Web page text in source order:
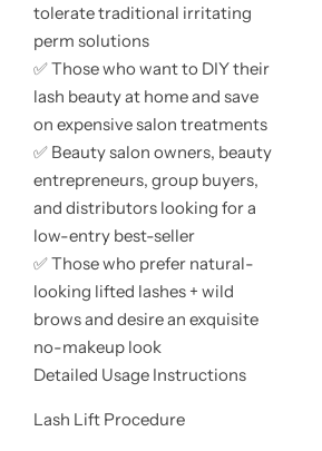
tolerate traditional irritating
perm solutions
✅ Those who want to DIY their
lash beauty at home and save
on expensive salon treatments
✅ Beauty salon owners, beauty
entrepreneurs, group buyers,
and distributors looking for a
low-entry best-seller
✅ Those who prefer natural-
looking lifted lashes + wild
brows and desire an exquisite
no-makeup look
Detailed Usage Instructions
Lash Lift Procedure